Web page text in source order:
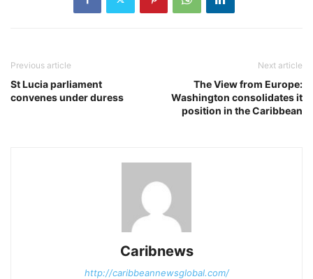
Previous article
St Lucia parliament
convenes under duress
Next article
The View from Europe:
Washington consolidates it
position in the Caribbean
Caribnews
http://caribbeannewsglobal.com/